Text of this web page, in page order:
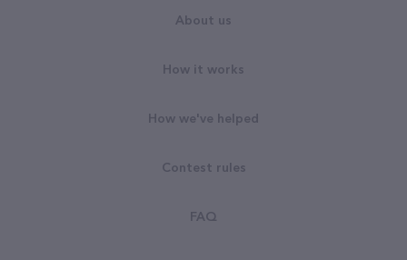
About us
How it works
How we've helped
Contest rules
FAQ